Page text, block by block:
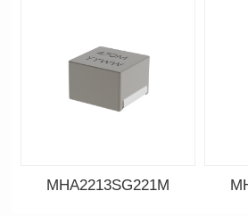
MHA2213SG221M